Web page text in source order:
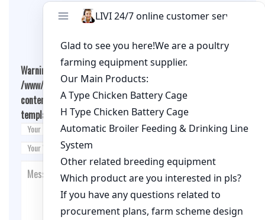
Leave A Comment
Warning
: Undefined array key "cookies" in
/www/wwwroot/qualitychickenfarm.com/wp-
content/themes/fashion-blogging/inc/comment-
template.php on line26